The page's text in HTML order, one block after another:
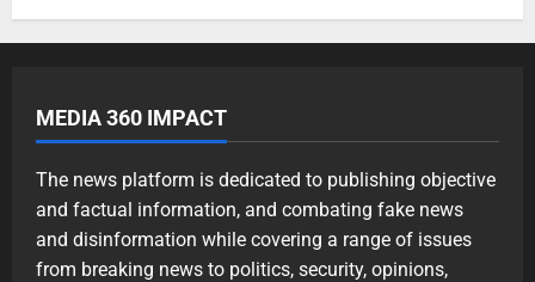
MEDIA 360 IMPACT
The news platform is dedicated to publishing objective
and factual information, and combating fake news
and disinformation while covering a range of issues
from breaking news to politics, security, opinions,